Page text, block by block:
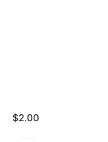
$2.00